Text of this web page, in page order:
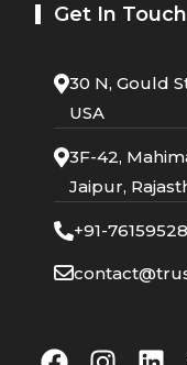
Get In Touch
30 N, Gould
USA
3F-42,
Jaipur,
+91-